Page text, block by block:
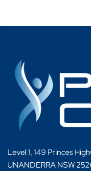
Level 1, 149 Princes
UNANDERRA NSW